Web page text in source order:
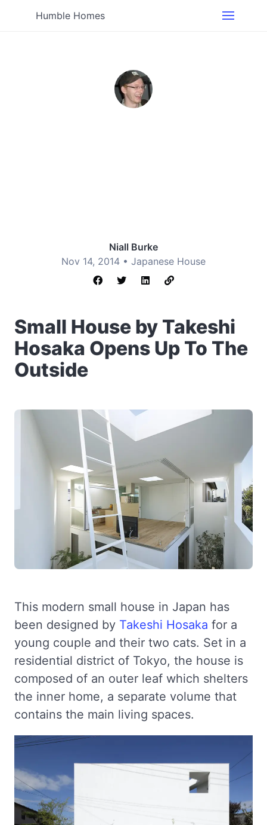
Humble Homes
Niall Burke
Nov 14, 2014 • Japanese House
Small House by Takeshi
Hosaka Opens Up To The
Outside
This modern small house in Japan has
been designed by Takeshi Hosaka for a
young couple and their two cats. Set in a
residential district of Tokyo, the house is
composed of an outer leaf which shelters
the inner home, a separate volume that
contains the main living spaces.